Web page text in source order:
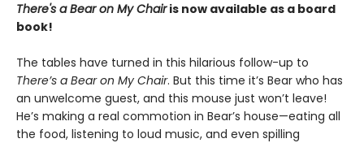
There's a Bear on My Chairis now available as a board
book!
The tables have turned in this hilarious follow-up to
There’s a Bear on My Chair. But this time it’s Bear who has
an unwelcome guest, and this mouse just won’t leave!
He’s making a real commotion in Bear’s house—eating all
the food, listening to loud music, and even spilling